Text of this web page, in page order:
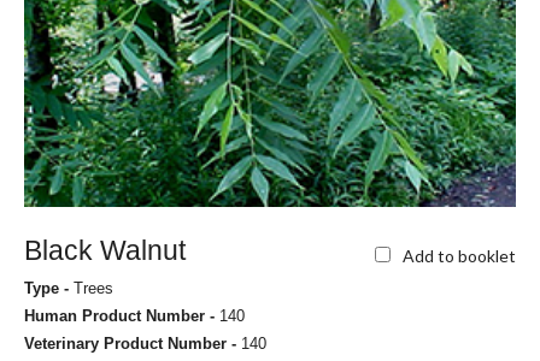
Black Walnut Add to booklet
Type - Trees
Human Product Number - 140
Veterinary Product Number - 140